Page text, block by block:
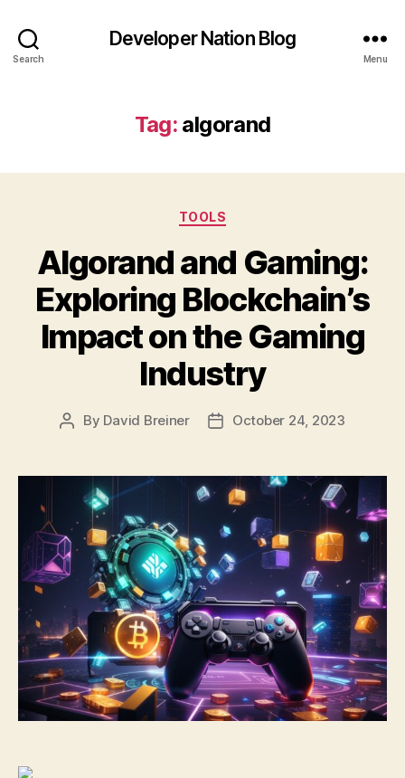
Search
Developer Nation Blog
Menu
Tag: algorand
Categories
TOOLS
Algorand and Gaming:
Exploring Blockchain’s
Impact on the Gaming
Industry
Post
By David Breiner
PostOctober 24, 2023